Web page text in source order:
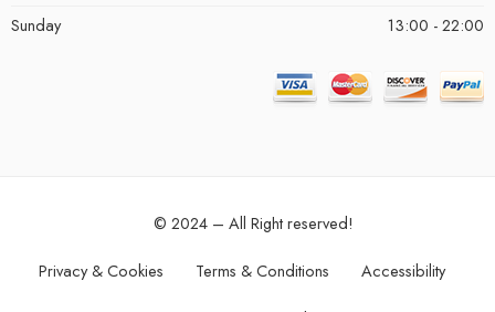
Sunday
13:00 - 22:00
© 2024 – All Right reserved!
Privacy & Cookies Terms & Conditions Accessibility